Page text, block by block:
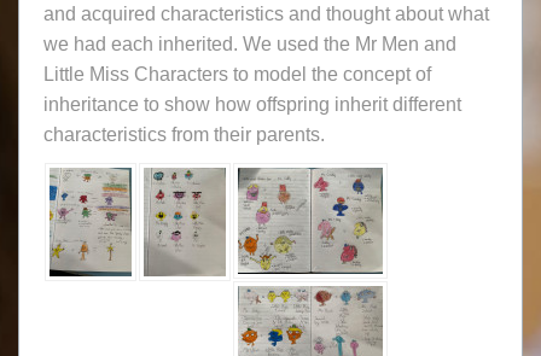
and acquired characteristics and thought about what
we had each inherited. We used the Mr Men and
Little Miss Characters to model the concept of
inheritance to show how offspring inherit different
characteristics from their parents.